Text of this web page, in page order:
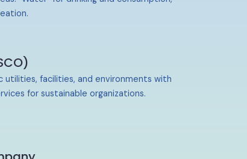
utilities, facilities, and environments with
for sustainable organizations.